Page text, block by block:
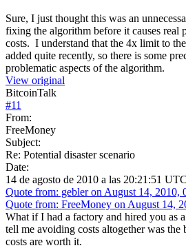
Sure, I just thought this was an
fixing the algorithm before it causes real
costs. I understand that the 4x limit to
added quite recently, so there is some
problematic aspects of the algorithm.
View original
BitcoinTalk
#11
From:
FreeMoney
Subject:
Re: Potential disaster scenario
Date:
14 de agosto de 2010 a las 20:21:51 UTC
Quote from: gebler on August 14, 2010,
Quote from: FreeMoney on August 14,
What if I had a factory and hired you as
tell me avoiding costs altogether was the
costs are worth it.